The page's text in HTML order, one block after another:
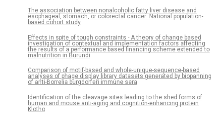
The association between nonalcoholic fatty liver disease and
esophageal, stomach, or colorectal cancer: National population-
based cohort study
Effects in spite of tough constraints - A theory of change based
investigation of contextual and implementation factors affecting
the results of a performance based financing scheme extended to
malnutrition in Burundi
Comparison of motif-based and whole-unique-sequence-based
analyses of phage display library datasets generated by biopanning
of anti-Borrelia burgdorferi immune sera
Identification of the cleavage sites leading to the shed forms of
human and mouse anti-aging and cognition-enhancing protein
Klotho